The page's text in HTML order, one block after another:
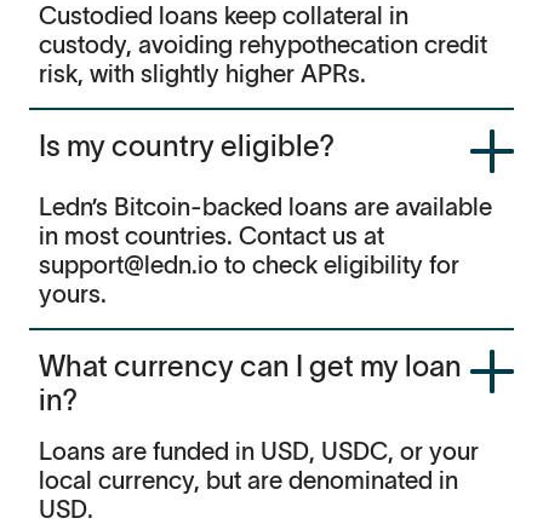
Custodied loans keep collateral in
custody, avoiding rehypothecation credit
risk, with slightly higher APRs.
Is my country eligible?
Ledn’s Bitcoin-backed loans are available
in most countries. Contact us at
support@ledn.io to check eligibility for
yours.
What currency can I get my loan
in?
Loans are funded in USD, USDC, or your
local currency, but are denominated in
USD.